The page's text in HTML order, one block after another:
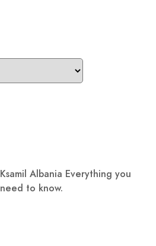
Ksamil Albania Everything you
need to know.